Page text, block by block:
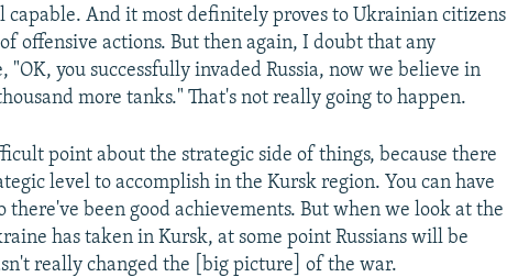
capable. And it most definitely proves to Ukrainian citizens
offensive actions. But then again, I doubt that any
"OK, you successfully invaded Russia, now we believe in
more tanks." That's not really going to happen.
point about the strategic side of things, because there
level to accomplish in the Kursk region. You can have
been good achievements. But when we look at the
has taken in Kursk, at some point Russians will be
really changed the [big picture] of the war.